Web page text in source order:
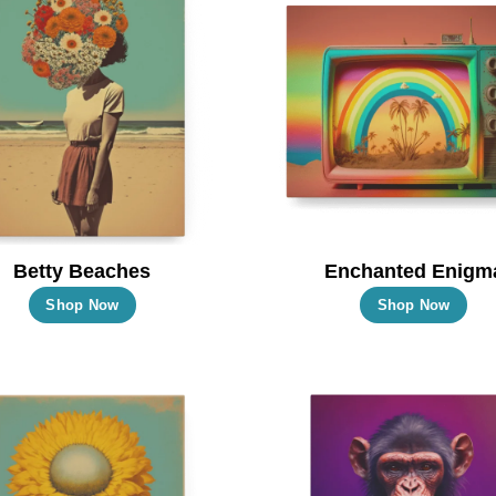
Betty Beaches
Shop Now
This
multiple
The
options
Enchanted
Shop Now
This
The